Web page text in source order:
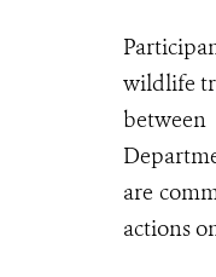
wildlife
are
actions